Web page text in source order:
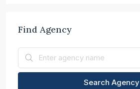
Find Agency
Search Agency